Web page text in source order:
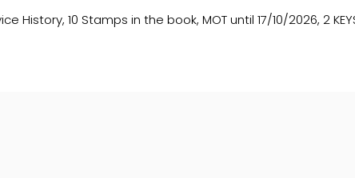
History, 10 Stamps in the book, MOT until 17/10/2026, 2